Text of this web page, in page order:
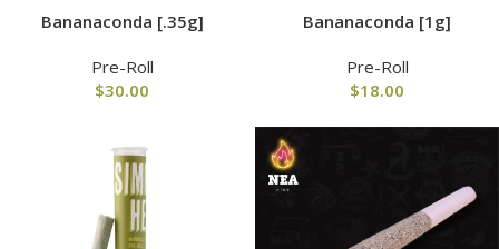
Bananaconda [.35g]
Pre-Roll
$30.00
Bananaconda [1g]
Pre-Roll
$18.00